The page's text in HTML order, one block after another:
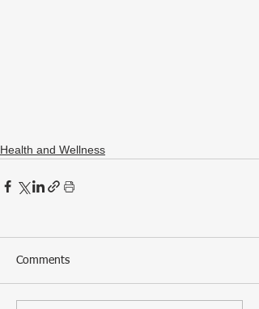
Health and Wellness
Comments